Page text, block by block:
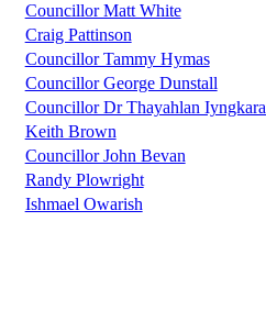
Councillor Matt White
Craig Pattinson
Councillor Tammy Hymas
Councillor George Dunstall
Councillor Dr Thayahlan
Keith Brown
Councillor John Bevan
Randy Plowright
Ishmael Owarish